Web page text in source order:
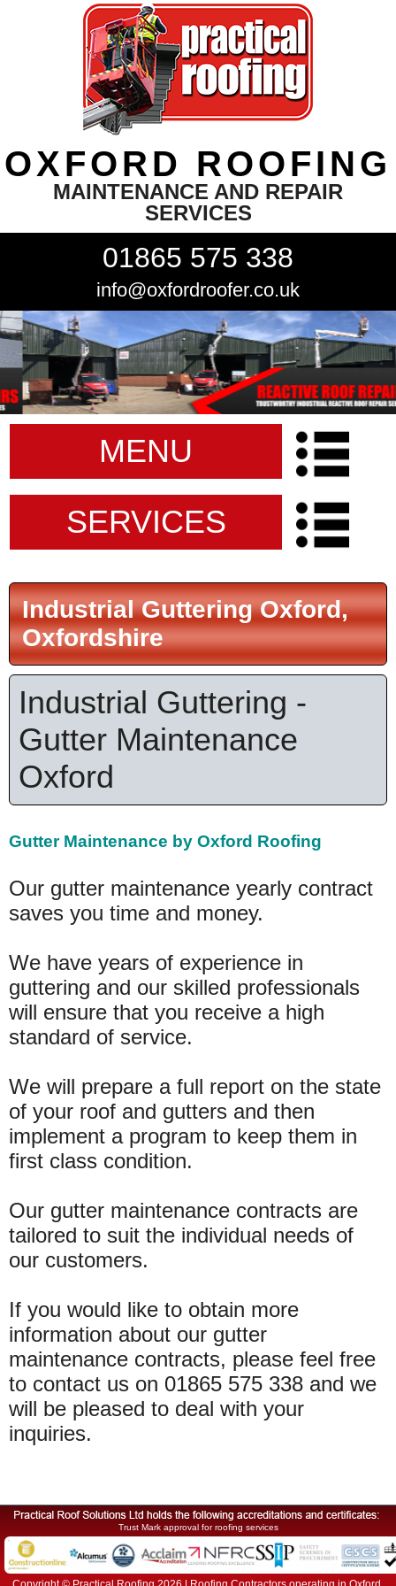
OXFORD ROOFING
MAINTENANCE AND REPAIR
SERVICES
01865 575 338
info@oxfordroofer.co.uk
MENU
SERVICES
Industrial Guttering Oxford,
Oxfordshire
Industrial Guttering -
Gutter Maintenance
Oxford
Gutter Maintenance by Oxford Roofing
Our gutter maintenance yearly contract
saves you time and money.
We have years of experience in
guttering and our skilled professionals
will ensure that you receive a high
standard of service.
We will prepare a full report on the state
of your roof and gutters and then
implement a program to keep them in
first class condition.
Our gutter maintenance contracts are
tailored to suit the individual needs of
our customers.
If you would like to obtain more
information about our gutter
maintenance contracts, please feel free
to contact us on 01865 575 338 and we
will be pleased to deal with your
inquiries.
Trust Mark approval for roofing services